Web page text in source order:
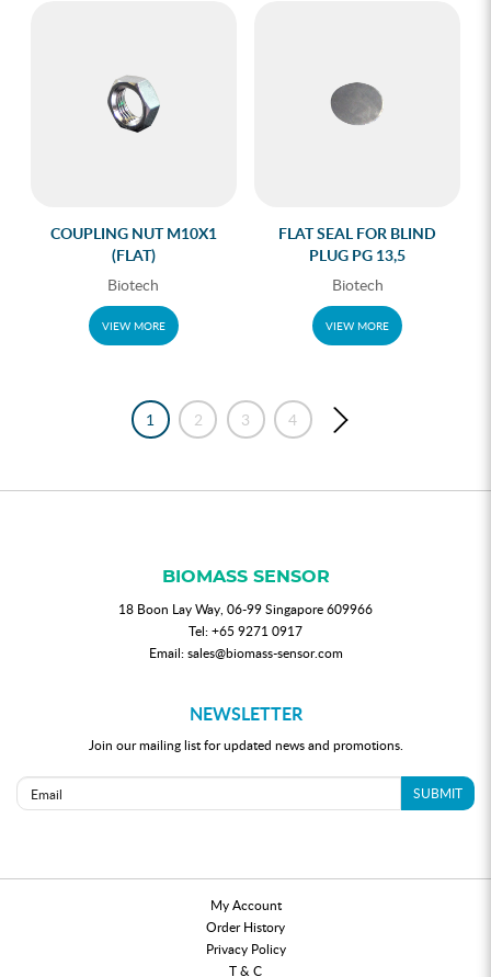
COUPLING NUT M10X1
(FLAT)
Biotech
VIEW MORE
FLAT SEAL FOR BLIND
PLUG PG 13,5
Biotech
VIEW MORE
1 2 3 4
BIOMASS SENSOR
18 Boon Lay Way, 06-99 Singapore 609966
Tel:+65 9271 0917
Email:sales@biomass-sensor.com
NEWSLETTER
Join our mailing list for updated news and promotions.
SUBMIT
My Account
Order History
Privacy Policy
T & C